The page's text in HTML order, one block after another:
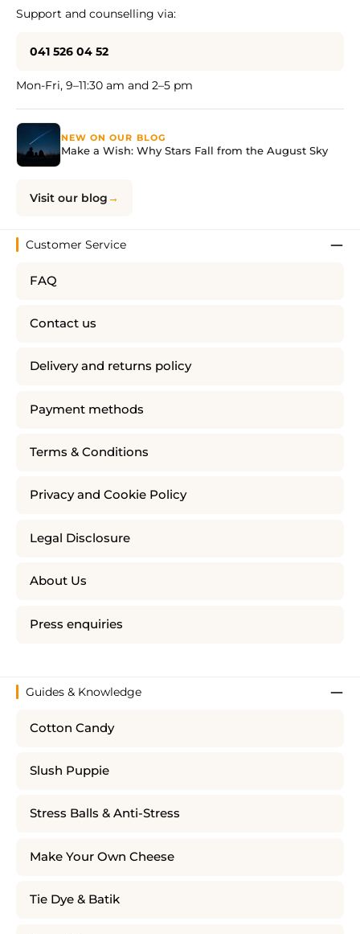
Support and counselling via:
041 526 04 52
Mon-Fri, 9–11:30 am and 2–5 pm
NEW ON OUR BLOG
Make a Wish: Why Stars Fall from the August Sky
Visit our blog
Customer Service
FAQ
Contact us
Delivery and returns policy
Payment methods
Terms & Conditions
Privacy and Cookie Policy
Legal Disclosure
About Us
Press enquiries
Guides & Knowledge
Cotton Candy
Slush Puppie
Stress Balls & Anti-Stress
Make Your Own Cheese
Tie Dye & Batik